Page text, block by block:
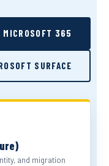
MICROSOFT 365
SURFACE
and migration